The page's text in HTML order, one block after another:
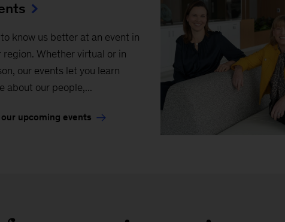
know us better at an event in
region. Whether virtual or in
our events let you learn
about our people,...
our upcoming events